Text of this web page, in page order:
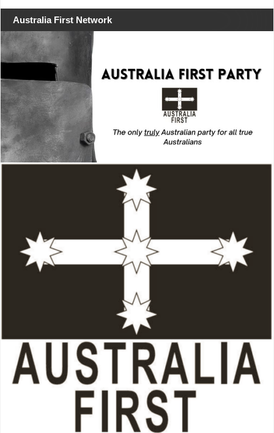
Australia First Network